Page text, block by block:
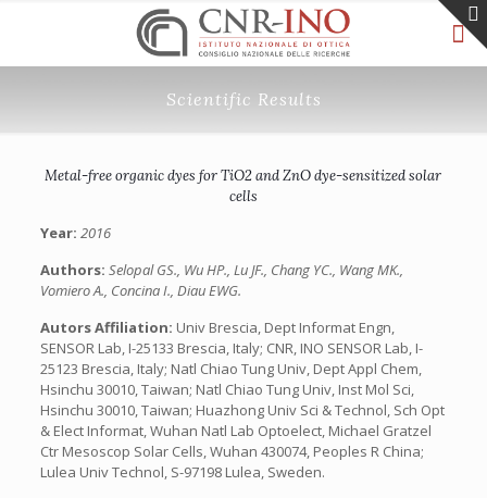
Scientific Results
Metal-free organic dyes for TiO2 and ZnO dye-sensitized solar
cells
Year: 2016
Authors: Selopal GS., Wu HP., Lu JF., Chang YC., Wang MK.,
Vomiero A., Concina I., Diau EWG.
Autors Affiliation: Univ Brescia, Dept Informat Engn,
SENSOR Lab, I-25133 Brescia, Italy; CNR, INO SENSOR Lab, I-
25123 Brescia, Italy; Natl Chiao Tung Univ, Dept Appl Chem,
Hsinchu 30010, Taiwan; Natl Chiao Tung Univ, Inst Mol Sci,
Hsinchu 30010, Taiwan; Huazhong Univ Sci & Technol, Sch Opt
& Elect Informat, Wuhan Natl Lab Optoelect, Michael Gratzel
Ctr Mesoscop Solar Cells, Wuhan 430074, Peoples R China;
Lulea Univ Technol, S-97198 Lulea, Sweden.